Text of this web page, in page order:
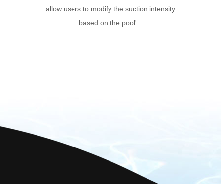
allow users to modify the suction intensity
based on the pool'...